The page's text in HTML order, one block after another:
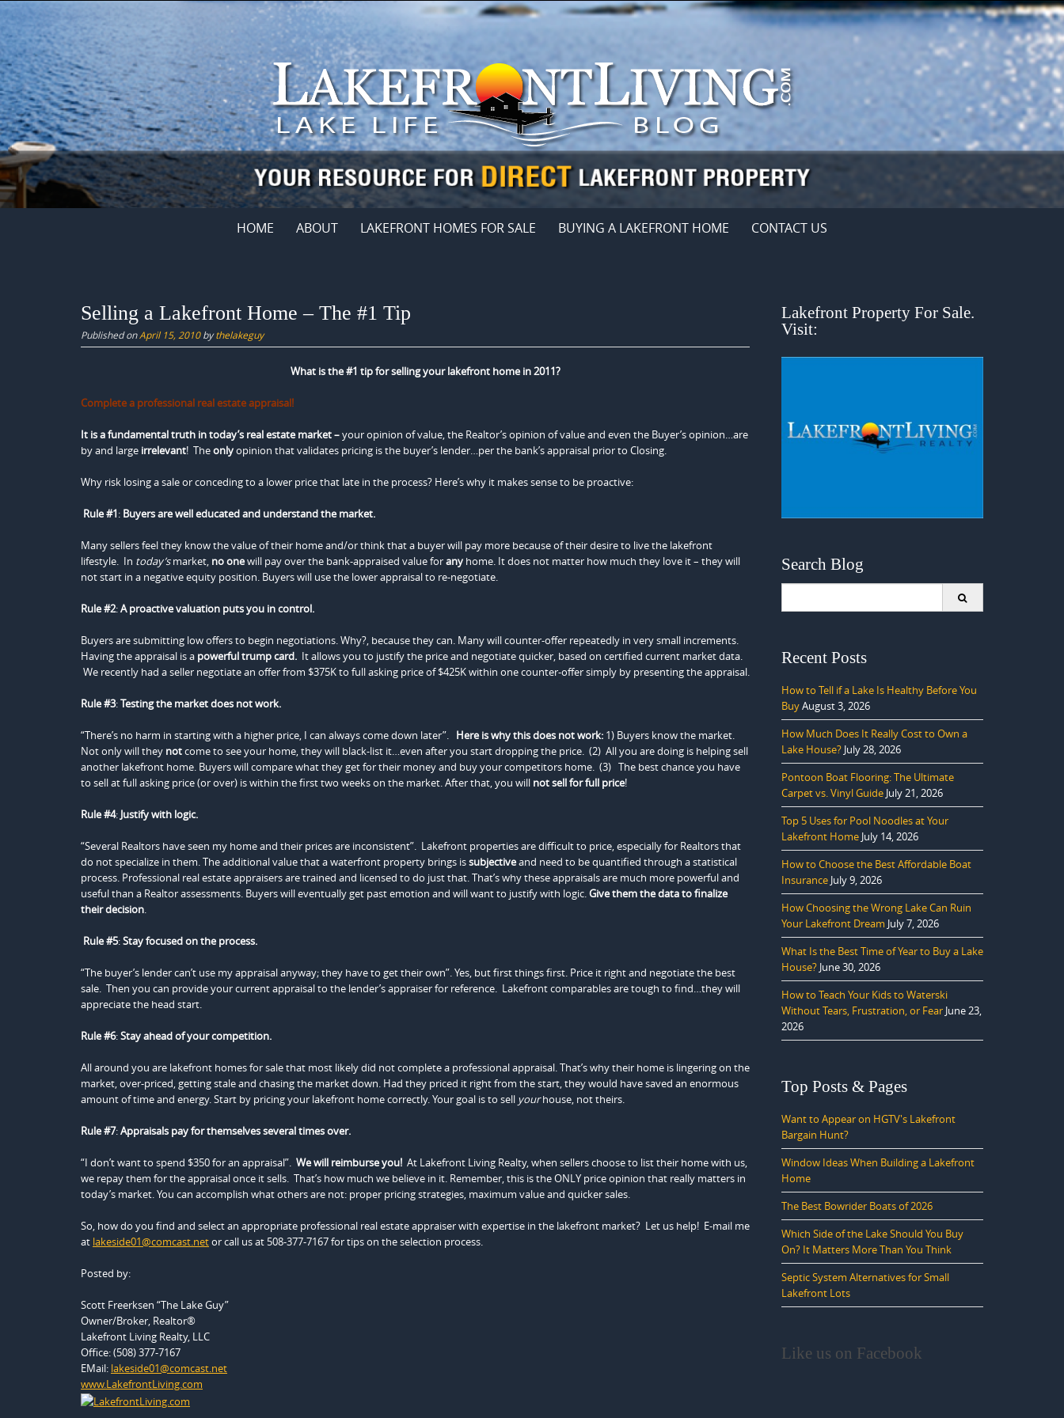
Skip
content
HOME ABOUT LAKEFRONT HOMES FOR SALE BUYING A LAKEFRONT HOME CONTACT US
Selling a Lakefront Home – The #1 Tip
Published onApril 15, 2010bythelakeguy
What is the #1 tip for selling your lakefront home in 2011?
Complete a professional real estate appraisal!
It is a fundamental truth in today’s real estate market –your opinion of value, the Realtor’s opinion of value and even the Buyer’s opinion…are
by and large irrelevant! Theonlyopinion that validates pricing is the buyer’s lender…per the bank’s appraisal prior to Closing.
Why risk losing a sale or conceding to a lower price that late in the process? Here’s why it makes sense to be proactive:
Rule #1: Buyers are well educated and understand the market.
Many sellers feel they know the value of their home and/or think that a buyer will pay more because of their desire to live the lakefront
lifestyle. In today’smarket, no onewill pay over the bank-appraised value forany home. It does not matter how much they love it – they will
not start in a negative equity position. Buyers will use the lower appraisal to re-negotiate.
Rule #2:A proactive valuation puts you in control.
Buyers are submitting low offers to begin negotiations. Why?, because they can. Many will counter-offer repeatedly in very small increments.
Having the appraisal is a powerfultrump card. It allows you to justify the price and negotiate quicker, based on certified current market data.
We recently had a seller negotiate an offer from $375K to full asking price of $425K within one counter-offer simply by presenting the appraisal.
Rule #3:Testing the market does not work.
“There’s no harm in starting with a higher price, I can always come down later”. Here is why this does not work: 1) Buyers know the market.
Not only will they notcome to see your home, they will black-list it…even after you start dropping the price. (2) All you are doing is helping sell
another lakefront home. Buyers will compare what they get for their money and buy your competitors home. (3) The best chance you have
to sell at full asking price (or over) is within the first two weeks on the market. After that, you will not sell for full price!
Rule #4: Justify with logic.
“Several Realtors have seen my home and their prices are inconsistent”. Lakefront properties are difficult to price, especially for Realtors that
do not specialize in them. The additional value that a waterfront property brings issubjectiveand need to be quantified through a statistical
process. Professional real estate appraisers are trained and licensed to do just that. That’s why these appraisals are much more powerful and
useful than a Realtor assessments. Buyers will eventually get past emotion and will want to justify with logic.Give them the data to finalize
their decision.
Rule #5:Stay focused on the process.
“The buyer’s lender can’t use my appraisal anyway; they have to get their own”. Yes, but first things first. Price it right and negotiate the best
sale. Then you can provide your current appraisal to the lender’s appraiser for reference. Lakefront comparables are tough to find…they will
appreciate the head start.
Rule #6:Stay ahead ofyour competition.
All around you are lakefront homes for sale that most likely did not complete a professional appraisal. That’s why their home is lingering on the
market, over-priced, getting stale and chasing the market down. Had they priced it right from the start, they would have saved an enormous
amount of time and energy. Start by pricing your lakefront home correctly. Your goal is to sell yourhouse, not theirs.
Rule #7:Appraisals pay for themselves several times over.
“I don’t want to spend $350 for an appraisal”. We will reimburse you! At Lakefront Living Realty, when sellers choose to list their home with us,
we repay them for the appraisal once it sells. That’s how much we believe in it. Remember, this is the ONLY price opinion that really matters in
today’s market. You can accomplish what others are not: proper pricing strategies, maximum value and quicker sales.
So, how do you find and select an appropriate professional real estate appraiser with expertise in the lakefront market? Let us help! E-mail me
at lakeside01@comcast.netor call us at 508-377-7167 for tips on the selection process.
Posted by:
Scott Freerksen “The Lake Guy”
Owner/Broker, Realtor®
Lakefront Living Realty, LLC
Office: (508) 377-7167
EMail: lakeside01@comcast.net
www.LakefrontLiving.com
Lakefront Property For Sale.
Visit:
Search Blog
Recent Posts
How to Tell if a Lake Is Healthy Before You
BuyAugust 3, 2026
How Much Does It Really Cost to Own a
Lake House? July 28, 2026
Pontoon Boat Flooring: The Ultimate
Carpet vs. Vinyl Guide July 21, 2026
Top 5 Uses for Pool Noodles at Your
Lakefront Home July 14, 2026
How to Choose the Best Affordable Boat
Insurance July 9, 2026
How Choosing the Wrong Lake Can Ruin
Your Lakefront Dream July 7, 2026
What Is the Best Time of Year to Buy a Lake
House? June 30, 2026
How to Teach Your Kids to Waterski
Without Tears, Frustration, or Fear June 23,
2026
Top Posts & Pages
Want to Appear on HGTV's Lakefront
Bargain Hunt?
Window Ideas When Building a Lakefront
Home
The Best Bowrider Boats of 2026
Which Side of the Lake Should You Buy
On? It Matters More Than You Think
Septic System Alternatives for Small
Lakefront Lots
Like us on Facebook